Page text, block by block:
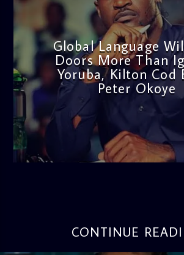
Global Language
Doors More Than
Yoruba, Kilton Cod
Peter Okoye
3:16 PM
CONTINUE